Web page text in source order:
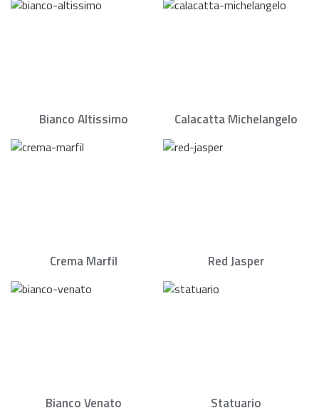
Bianco Altissimo Calacatta Michelangelo
Crema Marfil Red Jasper
Bianco Venato Statuario